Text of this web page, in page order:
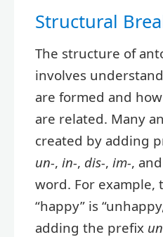
Structural
The structure of
involves
are formed and
are related. Many
created by adding
un-, in-, dis-, im-, and
word. For example,
“happy” is
adding the prefix